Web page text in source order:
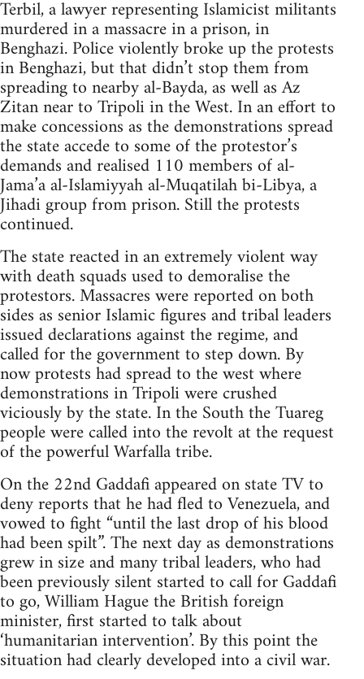
Terbil, a lawyer representing Islamicist militants
murdered in a massacre in a prison, in
Benghazi. Police violently broke up the protests
in Benghazi, but that didn’t stop them from
spreading to nearby al-Bayda, as well as Az
Zitan near to Tripoli in the West. In an effort to
make concessions as the demonstrations spread
the state accede to some of the protestor’s
demands and realised 110 members of al-
Jama’a al-Islamiyyah al-Muqatilah bi-Libya, a
Jihadi group from prison. Still the protests
continued.
The state reacted in an extremely violent way
with death squads used to demoralise the
protestors. Massacres were reported on both
sides as senior Islamic figures and tribal leaders
issued declarations against the regime, and
called for the government to step down. By
now protests had spread to the west where
demonstrations in Tripoli were crushed
viciously by the state. In the South the Tuareg
people were called into the revolt at the request
of the powerful Warfalla tribe.
On the 22nd Gaddafi appeared on state TV to
deny reports that he had fled to Venezuela, and
vowed to fight “until the last drop of his blood
had been spilt”. The next day as demonstrations
grew in size and many tribal leaders, who had
been previously silent started to call for Gaddafi
to go, William Hague the British foreign
minister, first started to talk about
‘humanitarian intervention’. By this point the
situation had clearly developed into a civil war.